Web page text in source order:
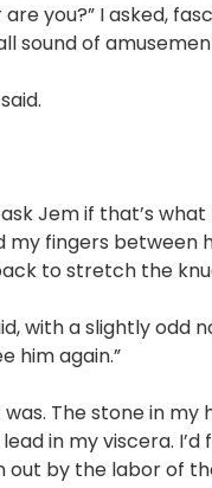
you?” I asked,
sound of
Jem if that’s what
my fingers between
to stretch the
with a slightly odd
him again.”
The stone in my
in my viscera.
out by the labor of